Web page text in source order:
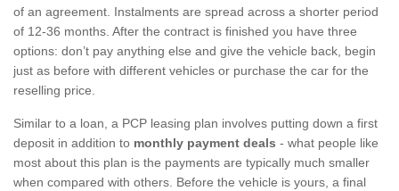
of an agreement. Instalments are spread across a shorter period
of 12-36 months. After the contract is finished you have three
options: don’t pay anything else and give the vehicle back, begin
just as before with different vehicles or purchase the car for the
reselling price.
Similar to a loan, a PCP leasing plan involves putting down a first
deposit in addition to monthly payment deals - what people like
most about this plan is the payments are typically much smaller
when compared with others. Before the vehicle is yours, a final